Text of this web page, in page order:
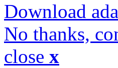
Download
No thanks,
close x